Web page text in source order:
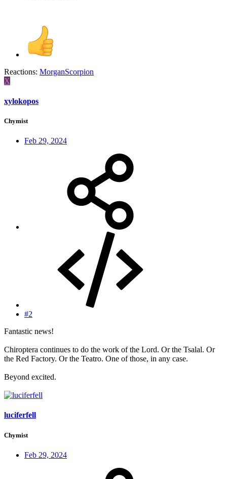
Reactions: MorganScorpion
X
xylokopos
Chymist
Feb 29, 2024
#2
Fantastic news!
Chiroptera continues to do the work of the Lord. Or the Tsalal. Or
the Red Factory. Or the Teatro. One of those, in any case.
Beyond excited.
luciferfell
Chymist
Feb 29, 2024